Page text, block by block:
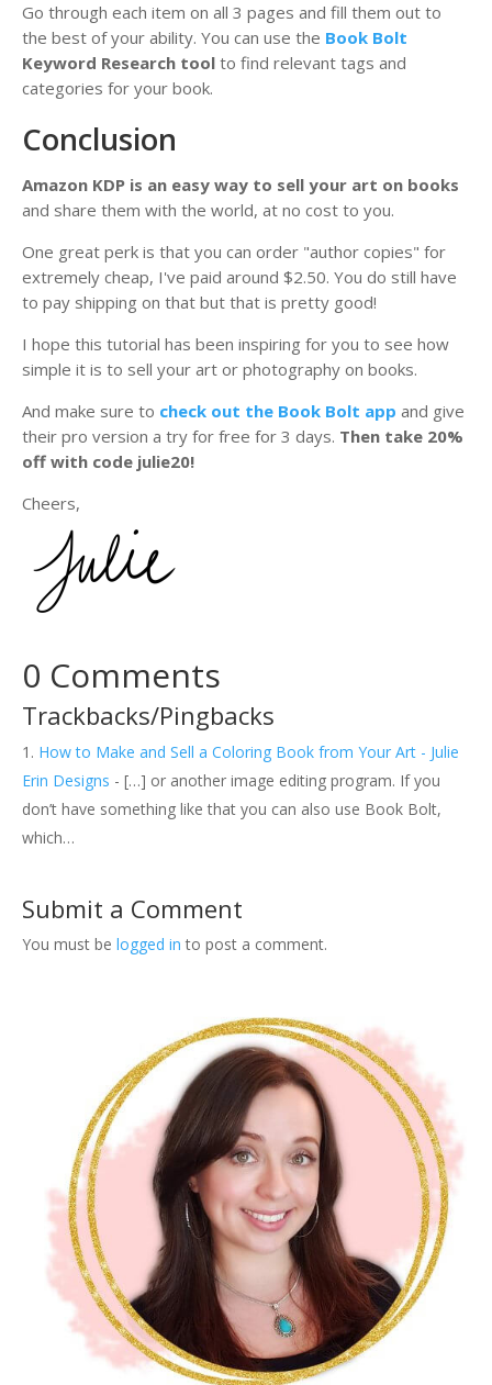
Go through each item on all 3 pages and fill them out to
the best of your ability. You can use the Book Bolt
Keyword Research tool to find relevant tags and
categories for your book.
Conclusion
Amazon KDP is an easy way to sell your art on books
and share them with the world, at no cost to you.
One great perk is that you can order "author copies" for
extremely cheap, I've paid around $2.50. You do still have
to pay shipping on that but that is pretty good!
I hope this tutorial has been inspiring for you to see how
simple it is to sell your art or photography on books.
And make sure to check out the Book Bolt app and give
their pro version a try for free for 3 days. Then take 20%
off with code julie20!
Cheers,
0 Comments
Trackbacks/Pingbacks
How to Make and Sell a Coloring Book from Your Art - Julie
Erin Designs - […] or another image editing program. If you
don’t have something like that you can also use Book Bolt,
which…
Submit a Comment
You must be logged in to post a comment.